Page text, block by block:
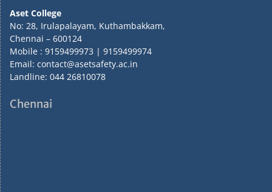
Aset College
No: 28, Irulapalayam, Kuthambakkam,
Chennai – 600124
Mobile : 9159499973 | 9159499974
Email: contact@asetsafety.ac.in
Landline: 044 26810078
Chennai